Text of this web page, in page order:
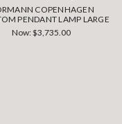
COPENHAGEN
PENDANT LAMP LARGE
Now:$3,735.00